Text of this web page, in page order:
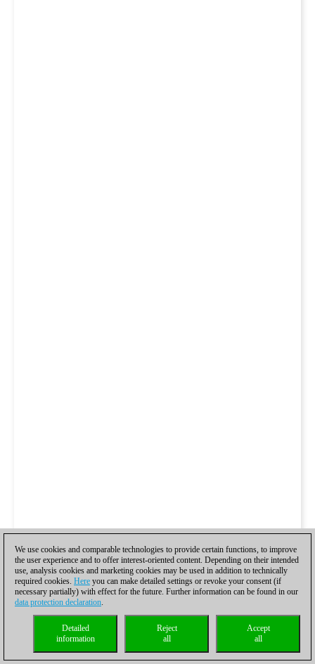
We use cookies and comparable technologies to provide certain functions, to improve
the user experience and to offer interest-oriented content. Depending on their intended
use, analysis cookies and marketing cookies may be used in addition to technically
required cookies. Here you can make detailed settings or revoke your consent (if
necessary partially) with effect for the future. Further information can be found in our
data protection declaration.
Accept
all
Reject
all
Detailed
information